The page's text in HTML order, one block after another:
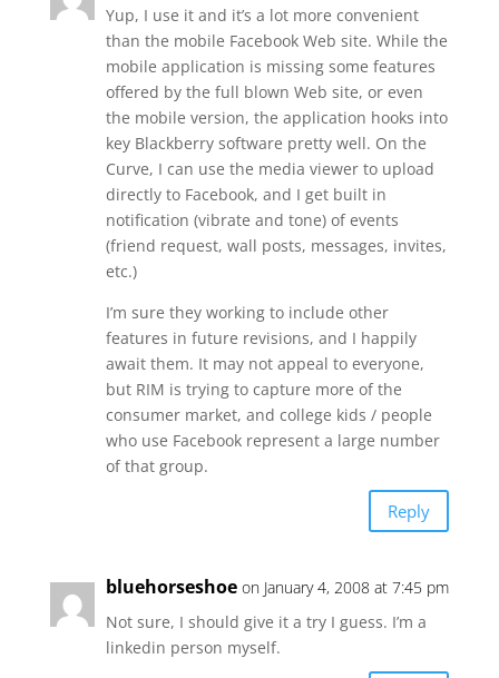
Yup, I use it and it’s a lot more convenient
than the mobile Facebook Web site. While the
mobile application is missing some features
offered by the full blown Web site, or even
the mobile version, the application hooks into
key Blackberry software pretty well. On the
Curve, I can use the media viewer to upload
directly to Facebook, and I get built in
notification (vibrate and tone) of events
(friend request, wall posts, messages, invites,
etc.)
I’m sure they working to include other
features in future revisions, and I happily
await them. It may not appeal to everyone,
but RIM is trying to capture more of the
consumer market, and college kids / people
who use Facebook represent a large number
of that group.
Reply
bluehorseshoe on January 4, 2008 at 7:45 pm
Not sure, I should give it a try I guess. I’m a
linkedin person myself.